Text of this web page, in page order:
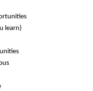
learn)